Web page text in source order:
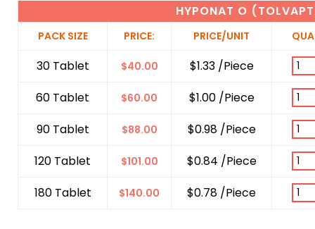
HYPONAT O
PACK SIZE PRICE: PRICE/UNIT
30 Tablet $40.00
$1.33 /Piece
60 Tablet
$60.00
$1.00 /Piece
90 Tablet
$88.00
$0.98 /Piece
120 Tablet
$101.00
$0.84 /Piece
180 Tablet
$140.00 $0.78 /Piece